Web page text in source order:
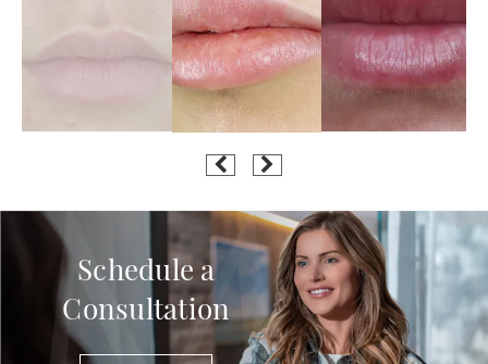
Schedule a
Consultation